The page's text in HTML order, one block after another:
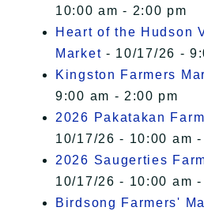
10:00 am - 2:00 pm
Heart of the Hudson
Market - 10/17/26 -
Kingston Farmers
9:00 am - 2:00 pm
2026 Pakatakan
10/17/26 - 10:00 am
2026 Saugerties
10/17/26 - 10:00 am
Birdsong Farmers'